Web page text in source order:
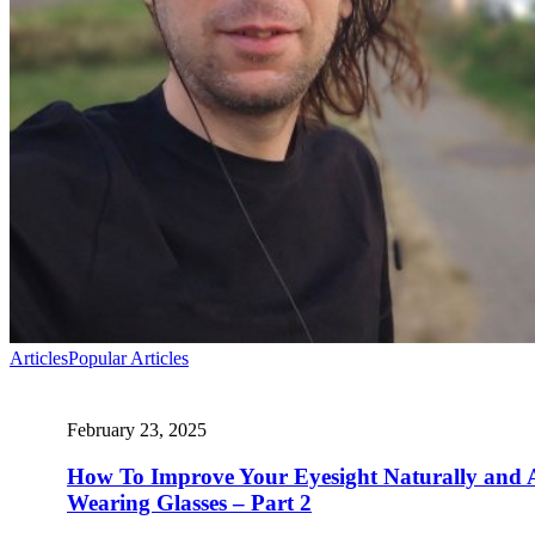
ArticlesPopular Articles
February 23, 2025
How To Improve Your Eyesight Naturally and
Wearing Glasses – Part 2